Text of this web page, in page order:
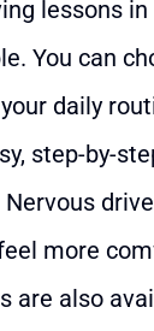
lessons
You can
daily
step-by-
more
are also